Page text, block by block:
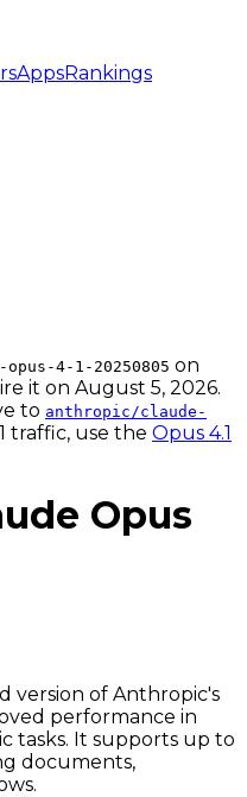
AppsRankings
opus-4-1-20250805 on
it on August 5, 2026.
to anthropic/claude-
traffic, use the Opus 4.1
Opus
version of Anthropic's
performance in
tasks. It supports up to
documents,